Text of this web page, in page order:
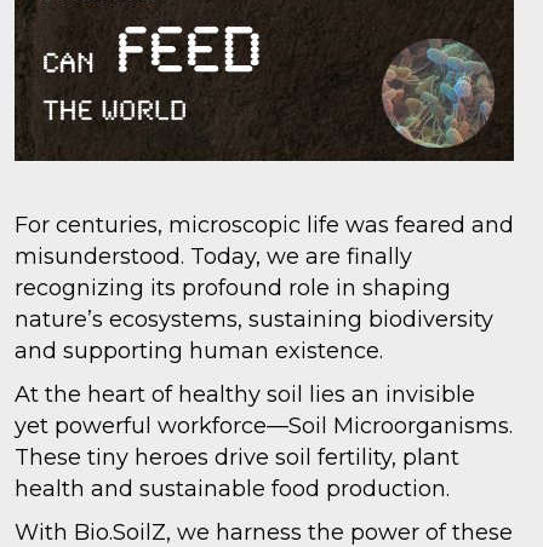
For centuries, microscopic life was feared and
misunderstood. Today, we are finally
recognizing its profound role in shaping
nature’s ecosystems, sustaining biodiversity
and supporting human existence.
At the heart of healthy soil lies an invisible
yet powerful workforce—Soil Microorganisms.
These tiny heroes drive soil fertility, plant
health and sustainable food production.
With Bio.SoilZ, we harness the power of these